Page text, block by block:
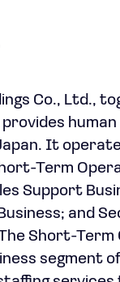
Co., Ltd.,
It
Term
Support
and
Short-Term
segment